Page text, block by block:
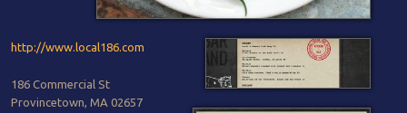
http://www.local186.com
186 Commercial St
Provincetown, MA 02657